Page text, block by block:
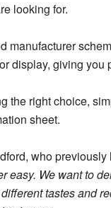
looking for.
display, giving you
the right choice,
sheet.
who
easy. We want to
tastes and